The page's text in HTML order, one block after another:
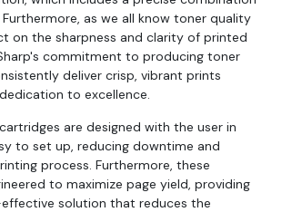
as we all know toner quality
on the sharpness and clarity of printed
commitment to producing toner
deliver crisp, vibrant prints
to excellence.
are designed with the user in
to set up, reducing downtime and
process. Furthermore, these
to maximize page yield, providing
solution that reduces the